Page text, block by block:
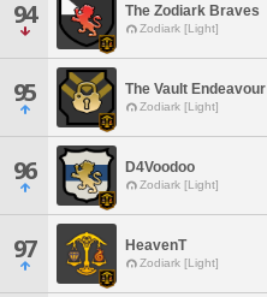
94 The Zodiark Braves
Zodiark [Light]
95 The Vault Endeavour
Zodiark [Light]
96 D4Voodoo
Zodiark [Light]
97 HeavenT
Zodiark [Light]